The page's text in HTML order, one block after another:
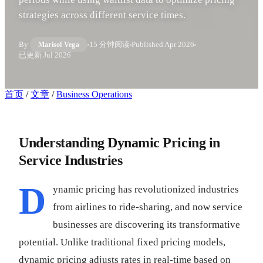
strategies across different service times.
By Marisol Vega 15 分钟阅读 Published Apr 2026
已更新 Jul 2026
首页 / 文章 / Business Operations
Understanding Dynamic Pricing in
Service Industries
D
ynamic pricing has revolutionized industries
from airlines to ride-sharing, and now service
businesses are discovering its transformative
potential. Unlike traditional fixed pricing models,
dynamic pricing adjusts rates in real-time based on